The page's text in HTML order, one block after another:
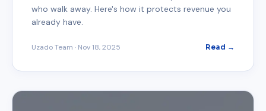
who walk away. Here's how it protects revenue you
already have.
Uzado Team · Nov 18, 2025 Read →